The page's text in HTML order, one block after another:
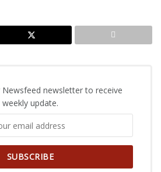
Newsfeed newsletter to receive
weekly update.